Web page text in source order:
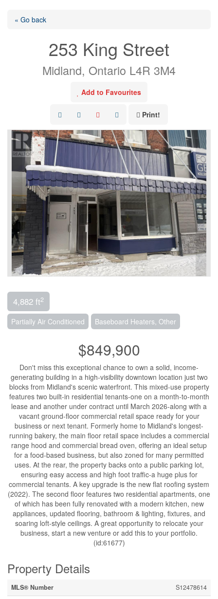
« Go back
253 King Street
Midland, Ontario L4R 3M4
Add to Favourites
Print!
4,882 ft2
Partially Air Conditioned Baseboard Heaters, Other
$849,900
Don't miss this exceptional chance to own a solid, income-
generating building in a high-visibility downtown location just two
blocks from Midland's scenic waterfront. This mixed-use property
features two built-in residential tenants-one on a month-to-month
lease and another under contract until March 2026-along with a
vacant ground-floor commercial retail space ready for your
business or next tenant. Formerly home to Midland's longest-
running bakery, the main floor retail space includes a commercial
range hood and commercial bread oven, offering an ideal setup
for a food-based business, but also zoned for many permitted
uses. At the rear, the property backs onto a public parking lot,
ensuring easy access and high foot traffic-a huge plus for
commercial tenants. A key upgrade is the new flat roofing system
(2022). The second floor features two residential apartments, one
of which has been fully renovated with a modern kitchen, new
appliances, updated flooring, bathroom & lighting, fixtures, and
soaring loft-style ceilings. A great opportunity to relocate your
business, start a new venture or add this to your portfolio.
(id:61677)
Property Details
MLS® Number
S12478614